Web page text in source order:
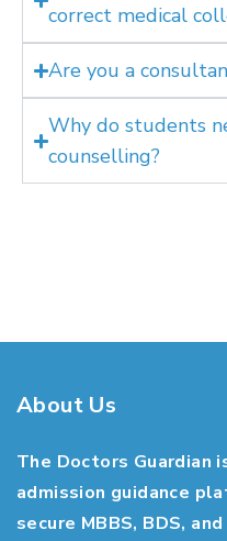
correct medical
Are you a
Why do students
counselling?
About Us
The Doctors Guardian
admission guidance
secure MBBS, BDS,